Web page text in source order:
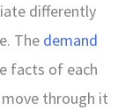
differently
The demand
facts of each
through it